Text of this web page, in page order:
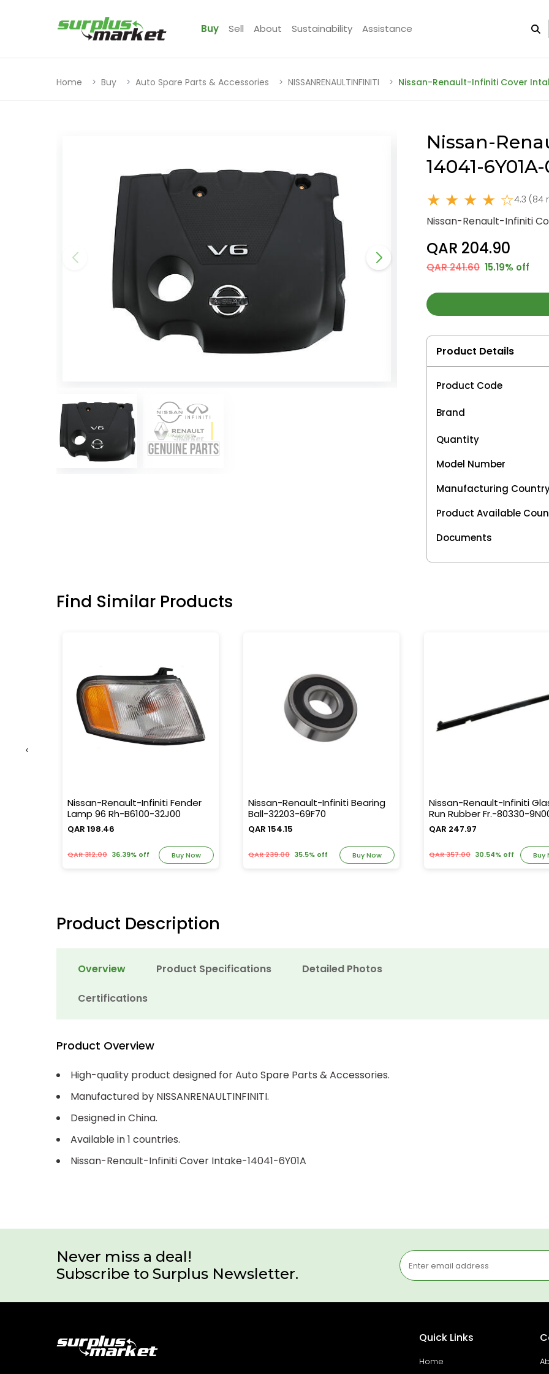
Buy Sell About Sustainability Assistance
Home Buy Auto Spare Parts & Accessories NISSANRENAULTINFINITI Nissan-Renault-Infiniti Cover
Nissan-
14041-
★ ★ ★ ★ ☆4.3 (84
Nissan-Renault-Infiniti
QAR 204.90
QAR 241.60 15.19% off
Product Details
Product Code
Brand
Quantity
Model Number
Manufacturing
Product Available
Documents
Find Similar Products
Nissan-Renault-Infiniti Fender
Lamp 96 Rh-B6100-32J00
QAR 198.46
QAR 312.00 36.39% off Buy Now
Nissan-Renault-Infiniti Bearing
Ball-32203-69F70
QAR 154.15
QAR 239.00 35.5% off Buy Now
Nissan-Renault-Infiniti
Run Rubber Fr.-80330-
QAR 247.97
QAR 357.00 30.54% off Buy
‹
Product Description
Overview Product Specifications Detailed Photos
Certifications
Product Overview
High-quality product designed for Auto Spare Parts & Accessories.
Manufactured by NISSANRENAULTINFINITI.
Designed in China.
Available in 1 countries.
Nissan-Renault-Infiniti Cover Intake-14041-6Y01A
Never miss a deal!
Subscribe to Surplus Newsletter.
Quick Links
Home